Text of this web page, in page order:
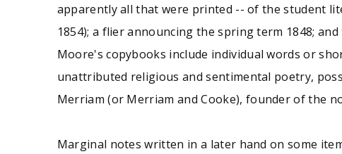
apparently all that were printed -- of the student
1854); a flier announcing the spring term 1848;
Moore's copybooks include individual words or
unattributed religious and sentimental poetry,
Merriam (or Merriam and Cooke), founder of the
Marginal notes written in a later hand on some